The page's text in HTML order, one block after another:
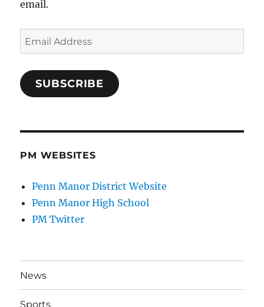
email.
Email
Address
SUBSCRIBE
PM WEBSITES
Penn Manor District Website
Penn Manor High School
PM Twitter
News
Sports